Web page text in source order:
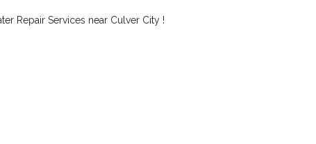
Repair Services near Culver City !